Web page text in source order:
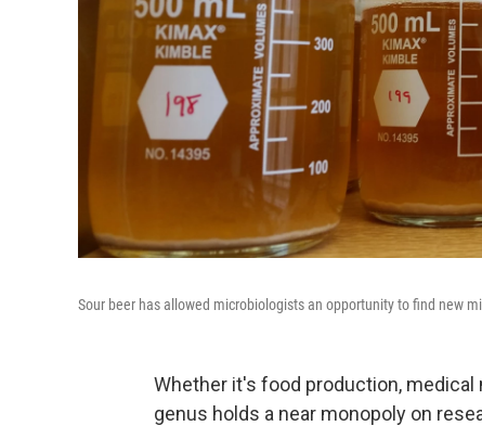
Sour beer has allowed microbiologists an opportunity to find new
Whether it's food production,
genus holds a near monopoly on